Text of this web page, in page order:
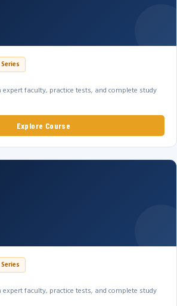
faculty, practice tests, and complete study
Explore Course
faculty, practice tests, and complete study